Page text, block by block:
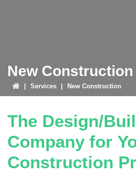
New Construction
Services New Construction
The Design/
Company for
Construction